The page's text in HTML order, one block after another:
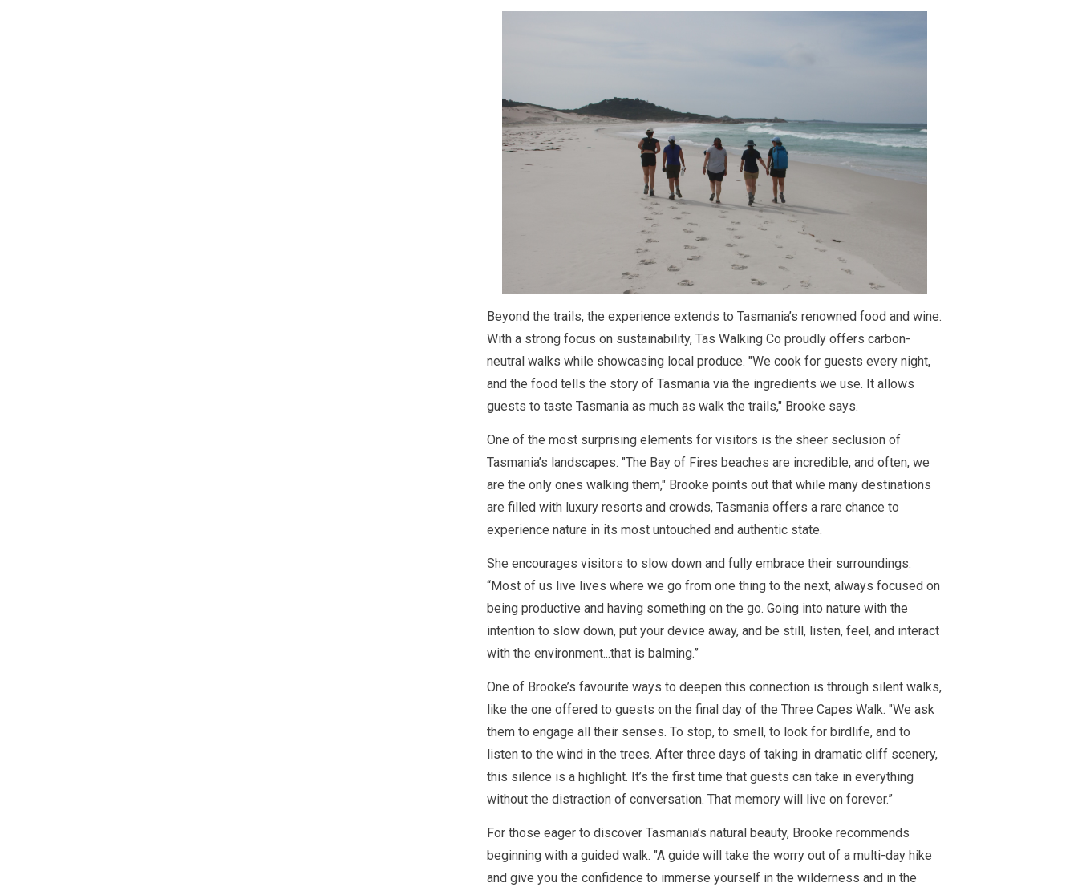
Beyond the trails, the experience extends to Tasmania’s renowned food and wine.
With a strong focus on sustainability, Tas Walking Co proudly offers carbon-
neutral walks while showcasing local produce. "We cook for guests every night,
and the food tells the story of Tasmania via the ingredients we use. It allows
guests to taste Tasmania as much as walk the trails," Brooke says.
One of the most surprising elements for visitors is the sheer seclusion of
Tasmania’s landscapes. "The Bay of Fires beaches are incredible, and often, we
are the only ones walking them," Brooke points out that while many destinations
are filled with luxury resorts and crowds, Tasmania offers a rare chance to
experience nature in its most untouched and authentic state.
She encourages visitors to slow down and fully embrace their surroundings.
“Most of us live lives where we go from one thing to the next, always focused on
being productive and having something on the go. Going into nature with the
intention to slow down, put your device away, and be still, listen, feel, and interact
with the environment...that is balming.”
One of Brooke’s favourite ways to deepen this connection is through silent walks,
like the one offered to guests on the final day of the Three Capes Walk. "We ask
them to engage all their senses. To stop, to smell, to look for birdlife, and to
listen to the wind in the trees. After three days of taking in dramatic cliff scenery,
this silence is a highlight. It’s the first time that guests can take in everything
without the distraction of conversation. That memory will live on forever.”
For those eager to discover Tasmania’s natural beauty, Brooke recommends
beginning with a guided walk. "A guide will take the worry out of a multi-day hike
and give you the confidence to immerse yourself in the wilderness and in the